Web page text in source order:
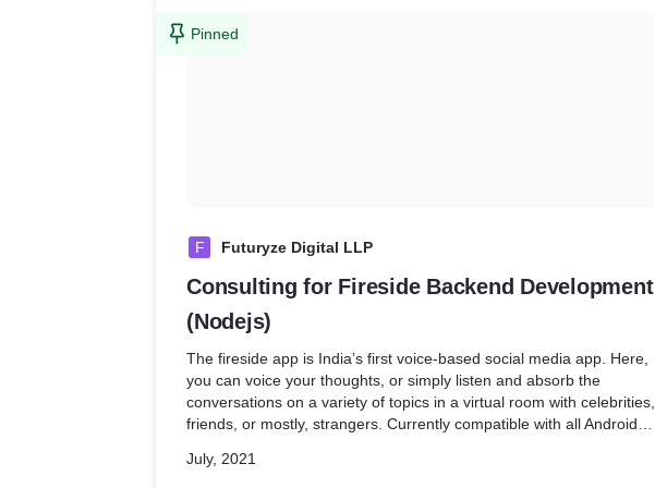
Pinned
F Futuryze Digital LLP
Consulting for Fireside Backend Development
(Nodejs)
The fireside app is India’s first voice-based social media app. Here,
you can voice your thoughts, or simply listen and absorb the
conversations on a variety of topics in a virtual room with celebrities,
friends, or mostly, strangers. Currently compatible with all Android
discourses on matters that matter.
July, 2021